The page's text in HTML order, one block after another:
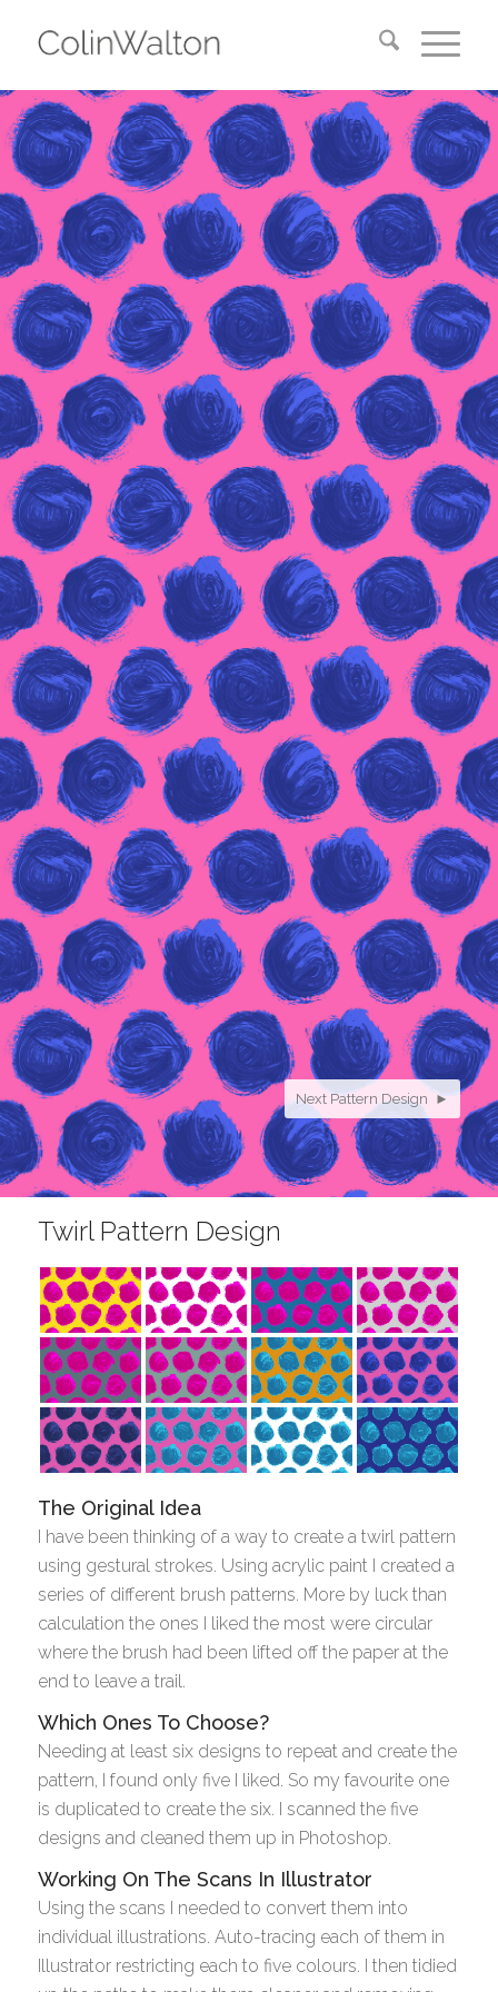
Next Pattern Design ►
Twirl Pattern Design
The Original Idea
I have been thinking of a way to create a twirl pattern
using gestural strokes. Using acrylic paint I created a
series of different brush patterns. More by luck than
calculation the ones I liked the most were circular
where the brush had been lifted off the paper at the
end to leave a trail.
Which Ones To Choose?
Needing at least six designs to repeat and create the
pattern, I found only five I liked. So my favourite one
is duplicated to create the six. I scanned the five
designs and cleaned them up in Photoshop.
Working On The Scans In Illustrator
Using the scans I needed to convert them into
individual illustrations. Auto-tracing each of them in
Illustrator restricting each to five colours. I then tidied